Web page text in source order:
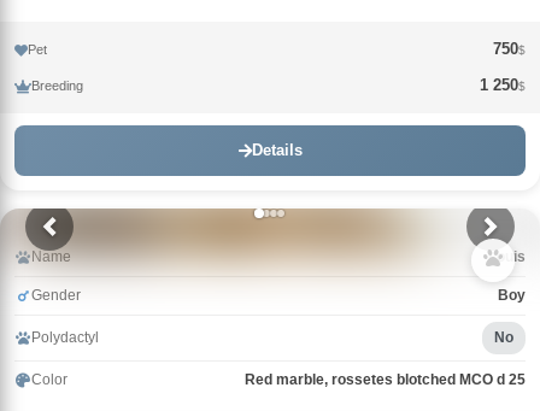
Pet 750$
Breeding 1 250$
Details
Name Louis
Gender Boy
Polydactyl No
Color Red marble, rossetes blotched MCO d 25